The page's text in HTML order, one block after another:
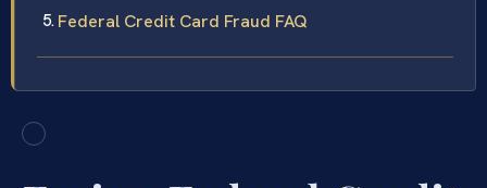
Federal Credit Card Fraud FAQ